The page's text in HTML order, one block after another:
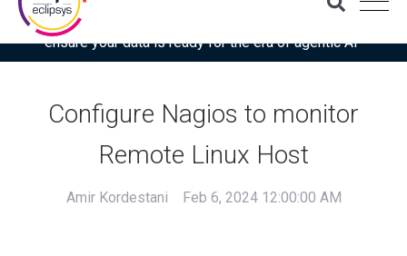
Download the latest Gartner® report: “Use this checklist to
ensure your data is ready for the era of agentic AI”
Configure Nagios to monitor
Remote Linux Host
Amir Kordestani Feb 6, 2024 12:00:00 AM